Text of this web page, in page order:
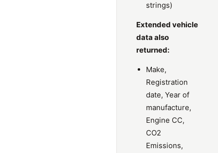
strings)
Extended vehicle
data also
returned:
Make,
Registration
date, Year of
manufacture,
Engine CC,
CO2
Emissions,